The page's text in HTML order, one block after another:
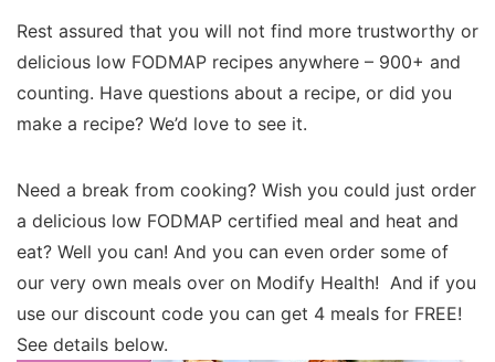
Rest assured that you will not find more trustworthy or
delicious low FODMAP recipes anywhere – 900+ and
counting. Have questions about a recipe, or did you
make a recipe? We’d love to see it.
Need a break from cooking? Wish you could just order
a delicious low FODMAP certified meal and heat and
eat? Well you can! And you can even order some of
our very own meals over on Modify Health! And if you
use our discount code you can get 4 meals for FREE!
See details below.